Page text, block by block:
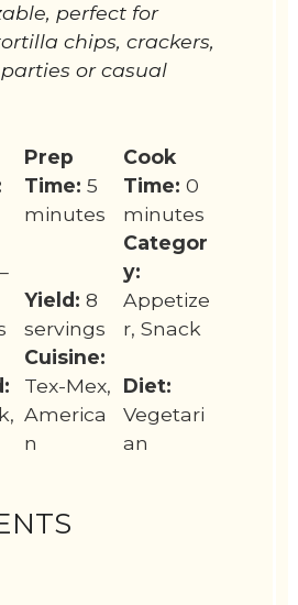
perfect for
chips, crackers,
or casual
Prep
Time: 5
minutes
Cook
Time: 0
minutes
Yield: 8
servings
Categor
y:
Appetize
r, Snack
Cuisine:
Tex-Mex,
America
n
Diet:
Vegetari
an